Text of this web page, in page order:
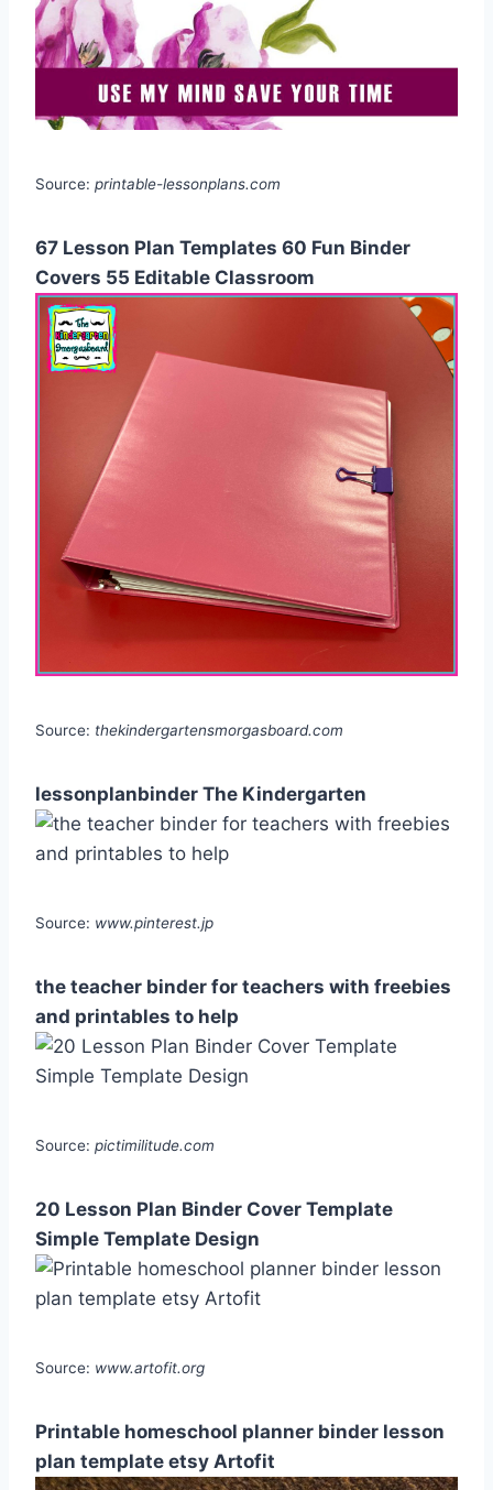
Source: printable-lessonplans.com
67 Lesson Plan Templates 60 Fun Binder
Covers 55 Editable Classroom
Source: thekindergartensmorgasboard.com
lessonplanbinder The Kindergarten
Source: www.pinterest.jp
the teacher binder for teachers with freebies
and printables to help
Source: pictimilitude.com
20 Lesson Plan Binder Cover Template
Simple Template Design
Source: www.artofit.org
Printable homeschool planner binder lesson
plan template etsy Artofit